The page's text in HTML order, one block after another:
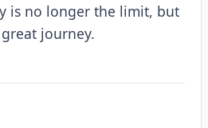
is no longer the limit, but
journey.